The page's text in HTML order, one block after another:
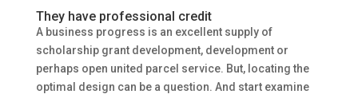
They have professional credit
A business progress is an excellent supply of
scholarship grant development, development or
perhaps open united parcel service. But, locating the
optimal design can be a question. And start examine